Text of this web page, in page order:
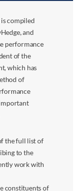
compiled
and
performance
of the
which has
of
the full list of
to the
work with
constituents of